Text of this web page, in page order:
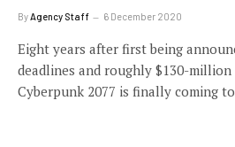
By Agency Staff 6 December 2020
Eight years after first being
deadlines and roughly $130-million
Cyberpunk 2077 is finally coming